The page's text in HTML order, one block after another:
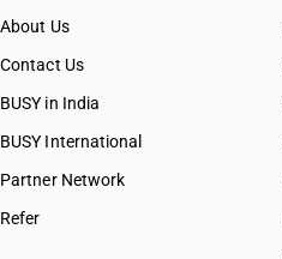
About Us
Contact Us
BUSY in India
BUSY International
Partner Network
Refer